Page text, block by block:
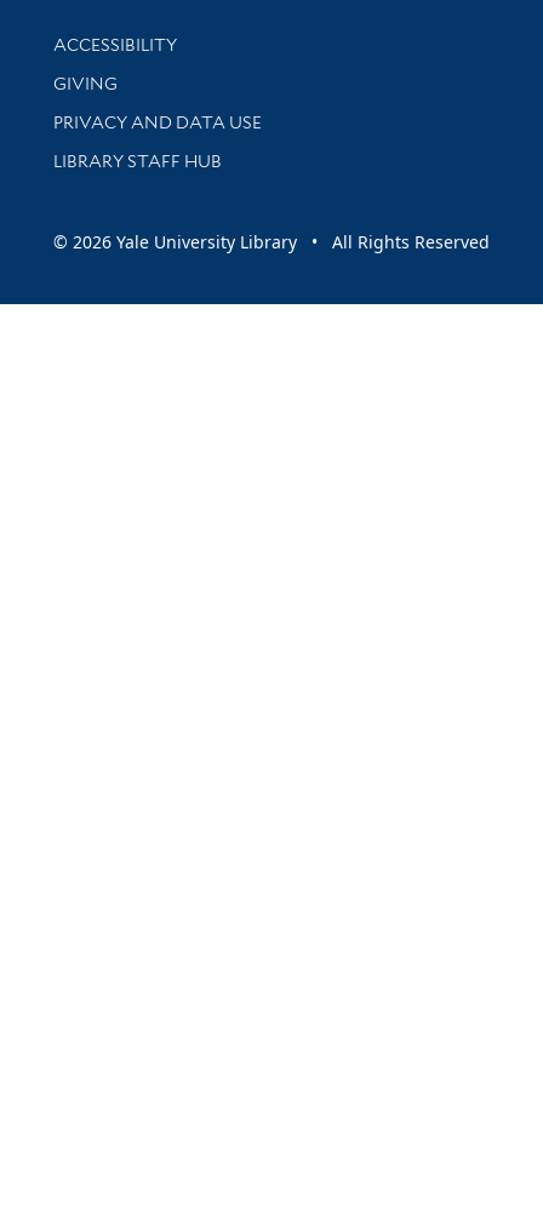
Library Information
ACCESSIBILITY
GIVING
PRIVACY AND DATA USE
LIBRARY STAFF HUB
© 2026 Yale University Library • All Rights Reserved